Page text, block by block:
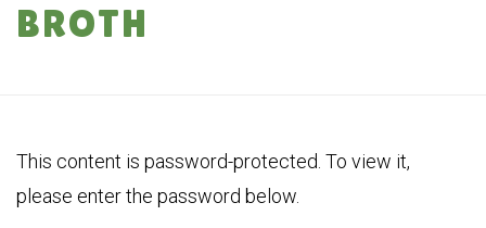
BROTH
This content is password-protected. To view it,
please enter the password below.